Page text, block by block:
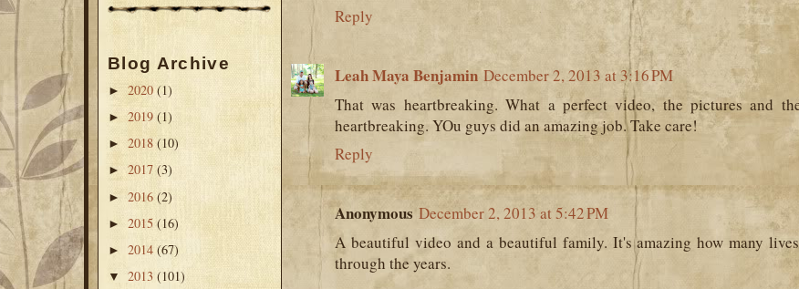
Blog Archive
► 2020 (1)
► 2019 (1)
► 2018 (10)
► 2017 (3)
► 2016 (2)
► 2015 (16)
► 2014 (67)
▼ 2013 (101)
Reply
Leah Maya Benjamin December 2, 2013 at 3:16 PM
That was heartbreaking. What a perfect video, the pictures and
heartbreaking. YOu guys did an amazing job. Take care!
Reply
Anonymous December 2, 2013 at 5:42 PM
A beautiful video and a beautiful family. It's amazing how many
through the years.